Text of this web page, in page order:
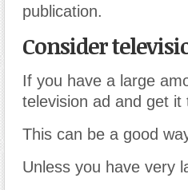
publication.
Consider
If you have a large
television ad and get
This can be a good
Unless you have very